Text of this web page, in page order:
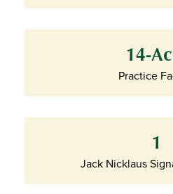
14-
Practice
1
Jack Nicklaus